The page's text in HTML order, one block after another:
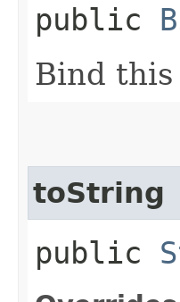
public
Bind
toString
public